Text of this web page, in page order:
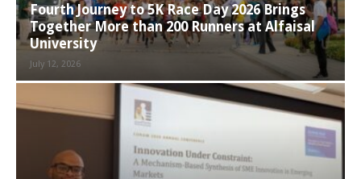
Fourth Journey to 5K Race Day 2026 Brings
Together More than 200 Runners at Alfaisal
University
July 12, 2026